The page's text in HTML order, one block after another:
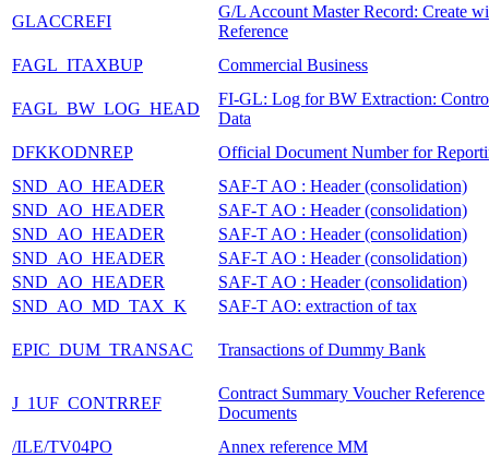
GLACCREFI
G/L Account Master Record: Create
Reference
FAGL_ITAXBUP
Commercial Business
FAGL_BW_LOG_HEAD
FI-GL: Log for BW Extraction:
Data
DFKKODNREP
Official Document Number for
SND_AO_HEADER
SAF-T AO : Header (consolidation)
SND_AO_HEADER
SAF-T AO : Header (consolidation)
SND_AO_HEADER
SAF-T AO : Header (consolidation)
SND_AO_HEADER
SAF-T AO : Header (consolidation)
SND_AO_HEADER
SAF-T AO : Header (consolidation)
SND_AO_MD_TAX_K
SAF-T AO: extraction of tax
EPIC_DUM_TRANSAC Transactions of Dummy Bank
J_1UF_CONTRREF
Contract Summary Voucher Reference
Documents
/ILE/TV04PO
Annex reference MM